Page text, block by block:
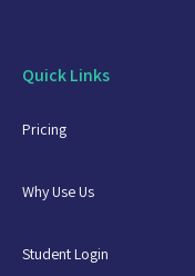
Quick Links
Pricing
Why Use Us
Student Login